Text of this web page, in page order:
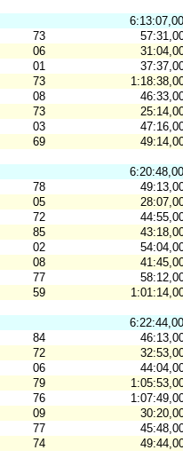
6:13:07,00
73
06
01
73
08
73
03
69
6:20:48,00
78
05
72
85
02
08
77
59
6:22:44,00
84
72
06
79
76
09
77
74